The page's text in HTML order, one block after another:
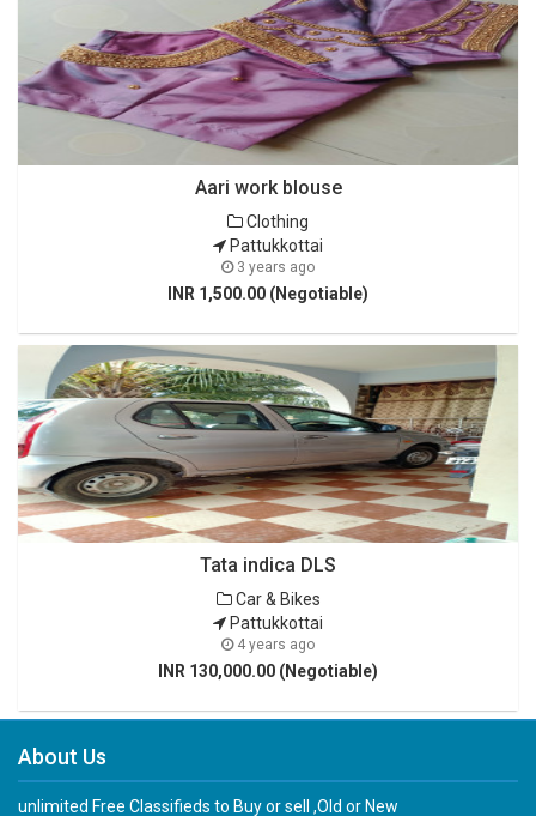
Aari work blouse
Clothing
Pattukkottai
3 years ago
INR 1,500.00 (Negotiable)
Tata indica DLS
Car & Bikes
Pattukkottai
4 years ago
INR 130,000.00 (Negotiable)
About Us
unlimited Free Classifieds to Buy or sell ,Old or New